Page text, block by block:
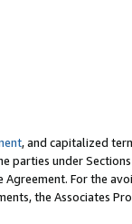
, and capitalized
parties under
Agreement. For the
the Associates